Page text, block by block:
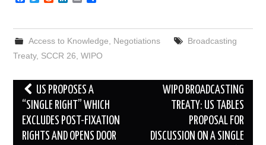
e
b
o
o
t
e
r
d
t
k
e
d
I
i
r
e
Access to Knowledge Negotiations
Broadcasting
Treaty, SCCR 26 ,WIPO
Post
navigation
US PROPOSES A
“SINGLE RIGHT” WHICH
EXCLUDES POST-FIXATION
RIGHTS AND OPENS DOOR
WIPO BROADCASTING
TREATY: US TABLES
PROPOSAL FOR
DISCUSSION ON A SINGLE